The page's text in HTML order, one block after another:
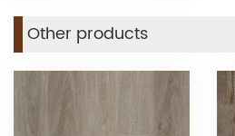
Other products